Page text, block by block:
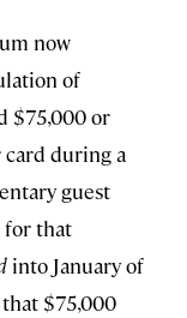
now
of
$75,000 or
card during a
guest
for that
into January of
$75,000